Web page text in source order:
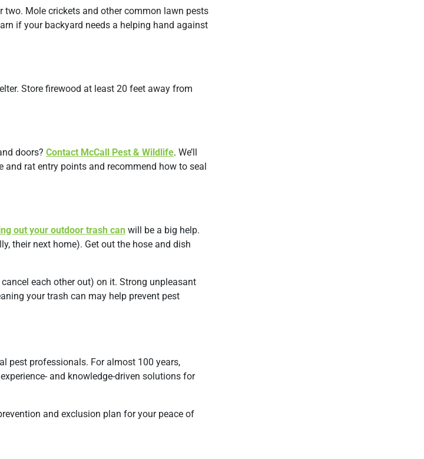
two. Mole crickets and other common lawn pests
if your backyard needs a helping hand against
Store firewood at least 20 feet away from
doors? Contact McCall Pest & Wildlife. We’ll
rat entry points and recommend how to seal
out your outdoor trash can will be a big help.
their next home). Get out the hose and dish
each other out) on it. Strong unpleasant
your trash can may help prevent pest
pest professionals. For almost 100 years,
and knowledge-driven solutions for
and exclusion plan for your peace of